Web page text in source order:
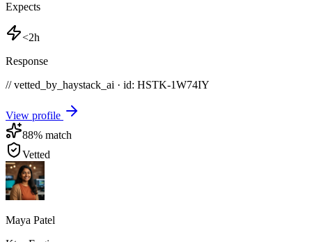
Expects
<2h
Response
// vetted_by_haystack_ai · id: HSTK-1W74IY
View profile
88% match
Vetted
Maya Patel